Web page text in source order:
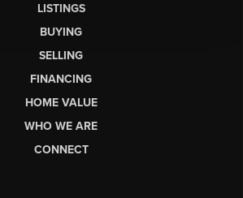
LISTINGS
BUYING
SELLING
FINANCING
HOME VALUE
WHO WE ARE
CONNECT